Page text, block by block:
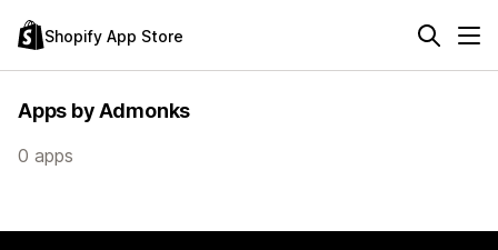
Shopify App Store
Apps by Admonks
0 apps